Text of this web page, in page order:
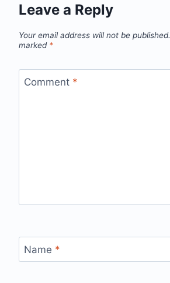
Leave a Reply
Your email address will not be published.
marked *
Comment *
Name *